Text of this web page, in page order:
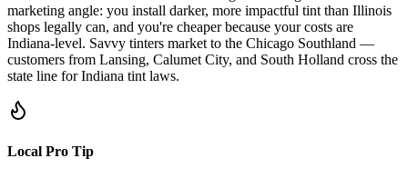
marketing angle: you install darker, more impactful tint than Illinois
shops legally can, and you're cheaper because your costs are
Indiana-level. Savvy tinters market to the Chicago Southland —
customers from Lansing, Calumet City, and South Holland cross the
state line for Indiana tint laws.
Local Pro Tip